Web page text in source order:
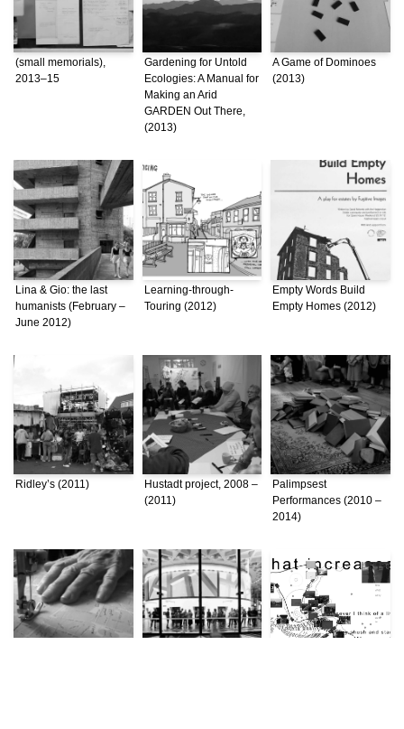
(small memorials),
2013–15
Gardening for Untold
Ecologies: A Manual for
Making an Arid
GARDEN Out There,
(2013)
A Game of Dominoes
(2013)
Lina & Gio: the last
humanists (February –
June 2012)
Learning-through-
Touring (2012)
Empty Words Build
Empty Homes (2012)
Ridley’s (2011)
Hustadt project, 2008 –
(2011)
Palimpsest
Performances (2010 –
2014)